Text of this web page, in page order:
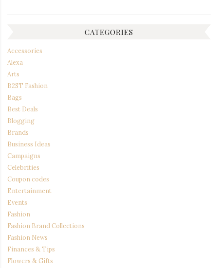
CATEGORIES
Accessories
Alexa
Arts
B2ST Fashion
Bags
Best Deals
Blogging
Brands
Business Ideas
Campaigns
Celebrities
Coupon codes
Entertainment
Events
Fashion
Fashion Brand Collections
Fashion News
Finances & Tips
Flowers & Gifts